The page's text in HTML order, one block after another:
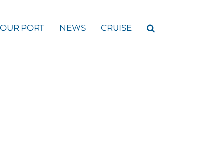
OUR PORT NEWS CRUISE